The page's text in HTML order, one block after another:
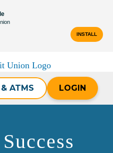
INSTALL
ATMS LOGIN